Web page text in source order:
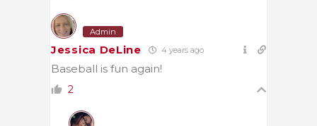
Admin
Jessica DeLine 4 years ago
Baseball is fun again!
2